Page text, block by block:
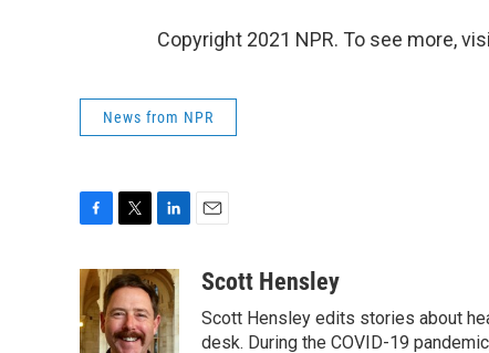
Copyright 2021 NPR. To see more,
News from NPR
c
e
b
o
i
t
t
e
n
k
e
d
aScott Hensley
Scott Hensley edits stories about
desk. During the COVID-19